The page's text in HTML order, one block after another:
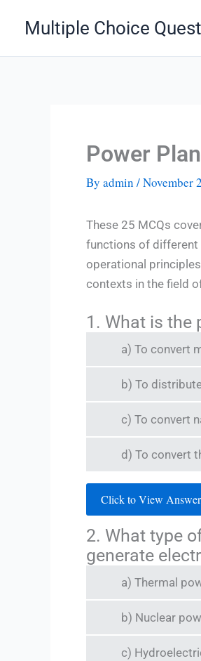
Multiple Choice
Power
By admin /November
These 25 MCQs
functions of different
operational
contexts in the field
1. What is the
a) To convert
b) To
c) To convert
d) To convert
Click to View
2. What type
generate
a) Thermal
b) Nuclear
c)